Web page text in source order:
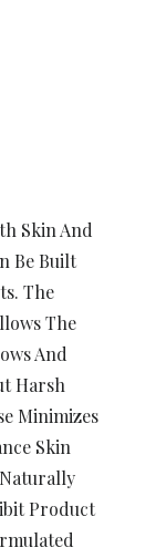
Skin And
Be Built
The
The
And
Harsh
Minimizes
Skin
Product